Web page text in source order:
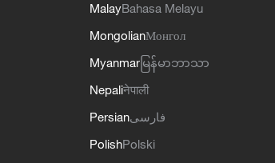
MalayBahasa Melayu
MongolianМонгол
Myanmar မြန်မာဘာသာ
Nepaliनेपाली
Persianفارسی
PolishPolski